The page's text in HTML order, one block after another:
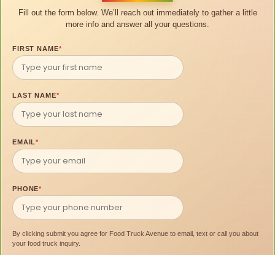
Fill out the form below. We’ll reach out immediately to gather a little
more info and answer all your questions.
FIRST NAME*
LAST NAME*
EMAIL*
PHONE*
By clicking submit you agree for Food Truck Avenue to email, text or call you about
your food truck inquiry.